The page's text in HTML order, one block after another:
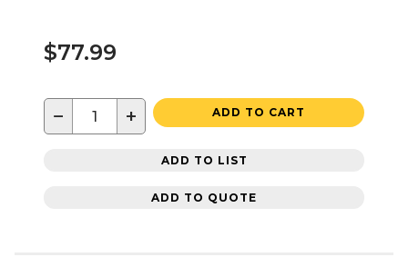
$77.99
− + ADD TO CART
ADD TO LIST
ADD TO QUOTE